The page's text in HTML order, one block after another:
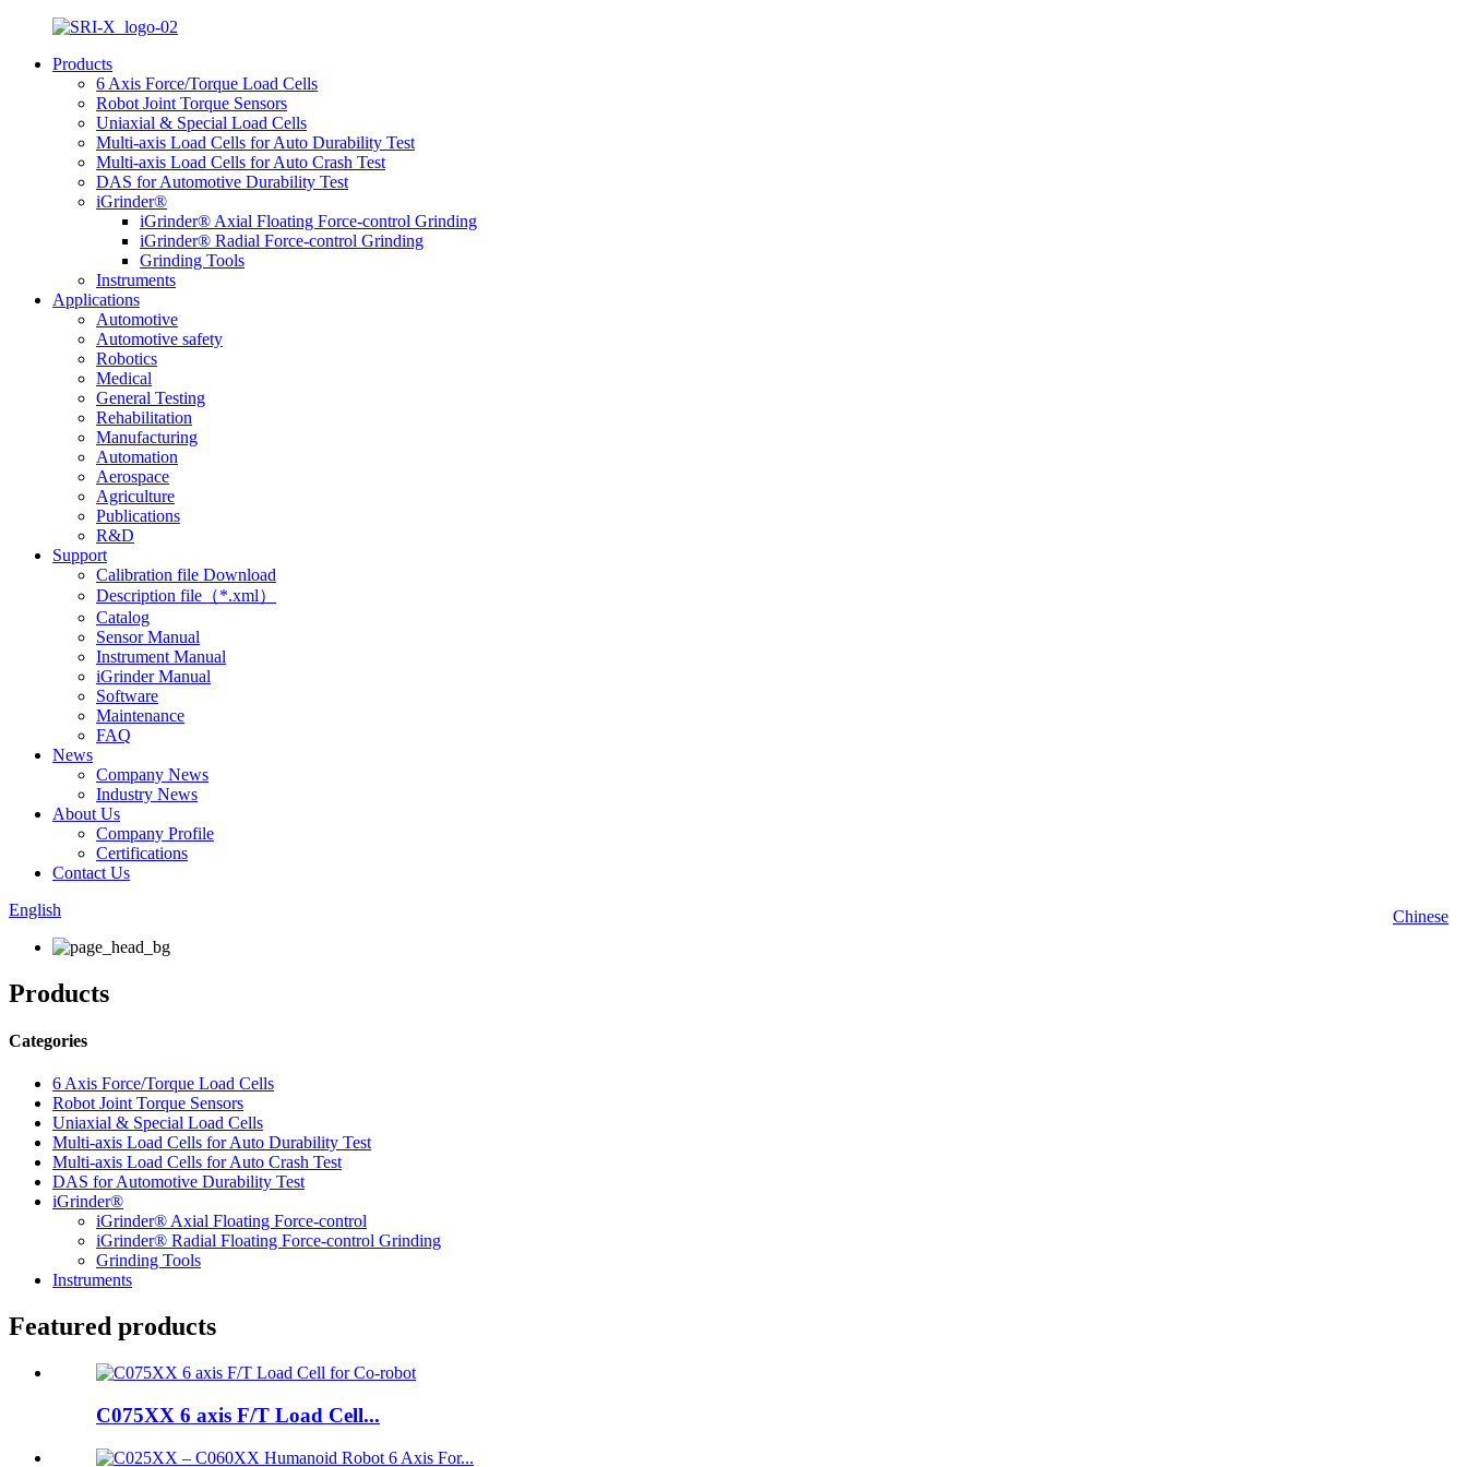
Products
6 Axis Force/Torque Load Cells
Robot Joint Torque Sensors
Uniaxial & Special Load Cells
Multi-axis Load Cells for Auto Durability Test
Multi-axis Load Cells for Auto Crash Test
DAS for Automotive Durability Test
iGrinder®
iGrinder® Axial Floating Force-control Grinding
iGrinder® Radial Force-control Grinding
Grinding Tools
Instruments
Applications
Automotive
Automotive safety
Robotics
Medical
General Testing
Rehabilitation
Manufacturing
Automation
Aerospace
Agriculture
Publications
R&D
Support
Calibration file Download
Description file（*.xml）
Catalog
Sensor Manual
Instrument Manual
iGrinder Manual
Software
Maintenance
FAQ
News
Company News
Industry News
About Us
Company Profile
Certifications
Contact Us
Chinese
English
Products
Categories
6 Axis Force/Torque Load Cells
Robot Joint Torque Sensors
Uniaxial & Special Load Cells
Multi-axis Load Cells for Auto Durability Test
Multi-axis Load Cells for Auto Crash Test
DAS for Automotive Durability Test
iGrinder®
iGrinder® Axial Floating Force-control
iGrinder® Radial Floating Force-control Grinding
Grinding Tools
Instruments
Featured products
C075XX 6 axis F/T Load Cell...